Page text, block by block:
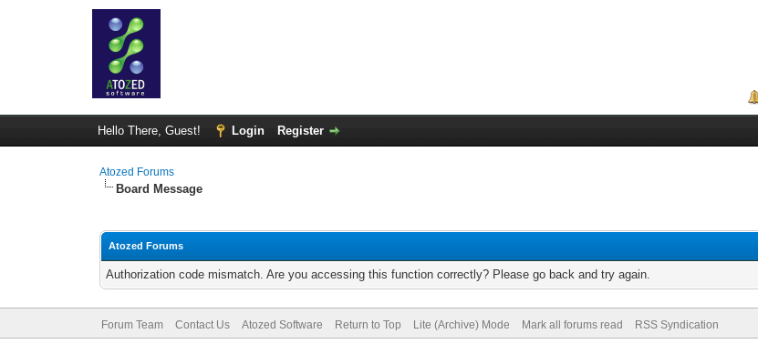
Hello There, Guest! Login Register
Atozed Forums
Board Message
Atozed Forums
Authorization code mismatch. Are you accessing this function correctly? Please go back and try again.
Forum Team Contact Us Atozed Software Return to Top Lite (Archive) Mode Mark all forums read RSS Syndication